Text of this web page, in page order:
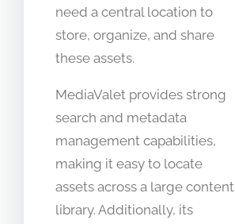
need a central location to
store, organize, and share
these assets.
MediaValet provides strong
search and metadata
management capabilities,
making it easy to locate
assets across a large content
library. Additionally, its